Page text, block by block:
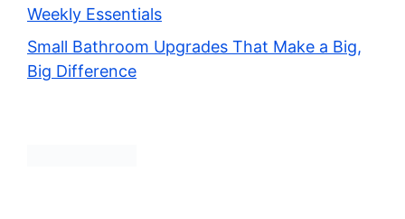
Weekly Essentials
Small Bathroom Upgrades That Make a Big,
Big Difference